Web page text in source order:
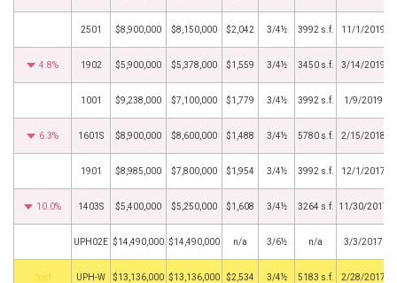
2501 $8,900,000 $8,150,000 $2,042 3/4½ 3992 s.f. 11/1/2019
4.8% 1902 $5,900,000 $5,378,000 $1,559 3/4½ 3450 s.f. 3/14/2019
1001 $9,238,000 $7,100,000 $1,779 3/4½ 3992 s.f. 1/9/2019
6.3% 1601S $8,900,000 $8,600,000 $1,488 3/4½ 5780 s.f. 2/15/2018
1901 $8,985,000 $7,800,000 $1,954 3/4½ 3992 s.f. 12/1/2017
10.0% 1403S $5,400,000 $5,250,000 $1,608 3/4½ 3264 s.f. 11/30/2017
UPH02E $14,490,000 $14,490,000 n/a 3/6½ n/a 3/3/2017
by UPH-W $13,136,000 $13,136,000 $2,534 3/4½ 5183 s.f. 2/28/2017